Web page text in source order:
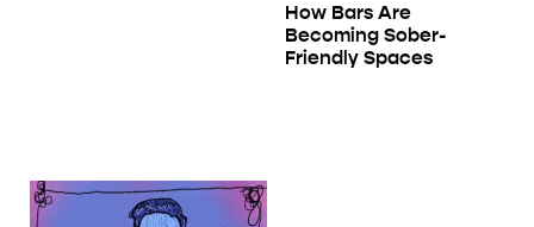
How Bars Are
Becoming Sober-
Friendly Spaces